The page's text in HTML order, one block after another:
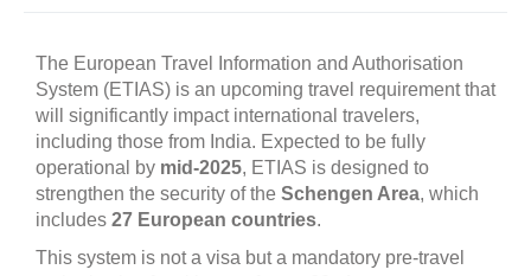
The European Travel Information and Authorisation
System (ETIAS) is an upcoming travel requirement that
will significantly impact international travelers,
including those from India. Expected to be fully
operational by mid-2025, ETIAS is designed to
strengthen the security of the Schengen Area, which
includes 27 European countries.
This system is not a visa but a mandatory pre-travel